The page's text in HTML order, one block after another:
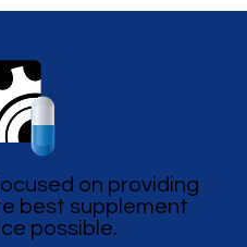
on providing
best supplement
possible.